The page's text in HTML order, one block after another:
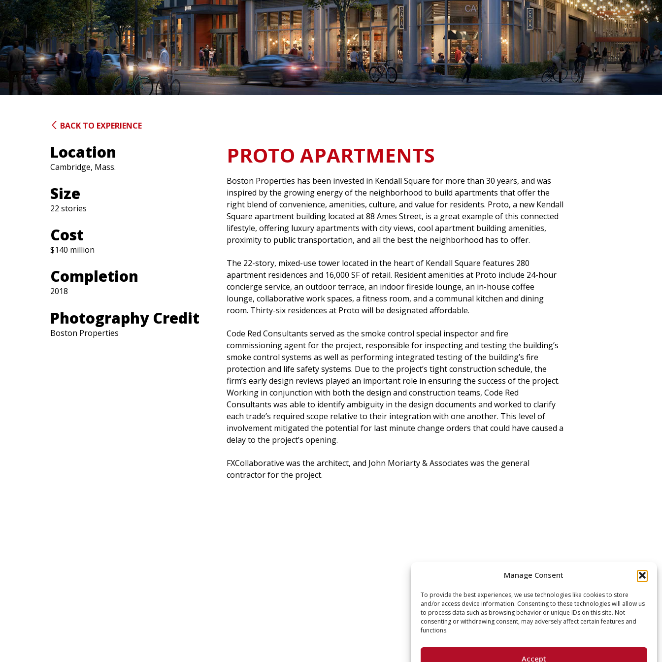
Manage Consent
To provide the best experiences, we use technologies like cookies to store
and/or access device information. Consenting to these technologies will allow us
to process data such as browsing behavior or unique IDs on this site. Not
consenting or withdrawing consent, may adversely affect certain features and
functions.
Accept
BACK TO EXPERIENCE
Location
Cambridge, Mass.
Size
22 stories
Cost
$140 million
Completion
2018
Photography Credit
Boston Properties
PROTO APARTMENTS
Boston Properties has been invested in Kendall Square for more than 30 years, and was
inspired by the growing energy of the neighborhood to build apartments that offer the
right blend of convenience, amenities, culture, and value for residents. Proto, a new Kendall
Square apartment building located at 88 Ames Street, is a great example of this connected
lifestyle, offering luxury apartments with city views, cool apartment building amenities,
proximity to public transportation, and all the best the neighborhood has to offer.
The 22-story, mixed-use tower located in the heart of Kendall Square features 280
apartment residences and 16,000 SF of retail. Resident amenities at Proto include 24-hour
concierge service, an outdoor terrace, an indoor fireside lounge, an in-house coffee
lounge, collaborative work spaces, a fitness room, and a communal kitchen and dining
room. Thirty-six residences at Proto will be designated affordable.
Code Red Consultants served as the smoke control special inspector and fire
commissioning agent for the project, responsible for inspecting and testing the building’s
smoke control systems as well as performing integrated testing of the building’s fire
protection and life safety systems. Due to the project’s tight construction schedule, the
firm’s early design reviews played an important role in ensuring the success of the project.
Working in conjunction with both the design and construction teams, Code Red
Consultants was able to identify ambiguity in the design documents and worked to clarify
each trade’s required scope relative to their integration with one another. This level of
involvement mitigated the potential for last minute change orders that could have caused a
delay to the project’s opening.
FXCollaborative was the architect, and John Moriarty & Associates was the general
contractor for the project.